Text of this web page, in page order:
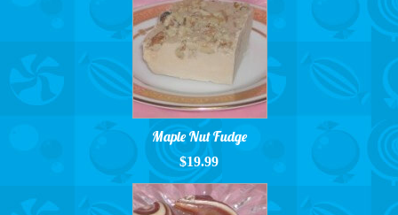
Maple Nut Fudge
$19.99